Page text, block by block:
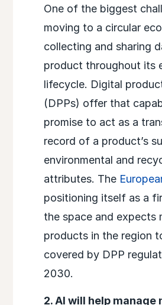
One of the biggest
moving to a circular
collecting and sharing
product throughout its
lifecycle. Digital
(DPPs) offer that
promise to act as a
record of a product’s
environmental and
attributes. The
positioning itself as a
the space and expects
products in the region
covered by DPP
2030.
2. AI will help manage